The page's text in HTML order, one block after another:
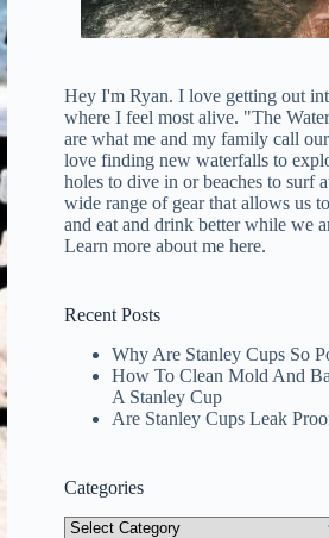
Hey I'm Ryan. I love getting out
where I feel most alive. "The
are what me and my family call
love finding new waterfalls to
holes to dive in or beaches to surf
wide range of gear that allows us
and eat and drink better while we
Learn more about me here.
Recent Posts
Why Are Stanley Cups So
How To Clean Mold And
A Stanley Cup
Are Stanley Cups Leak
Categories
Categories